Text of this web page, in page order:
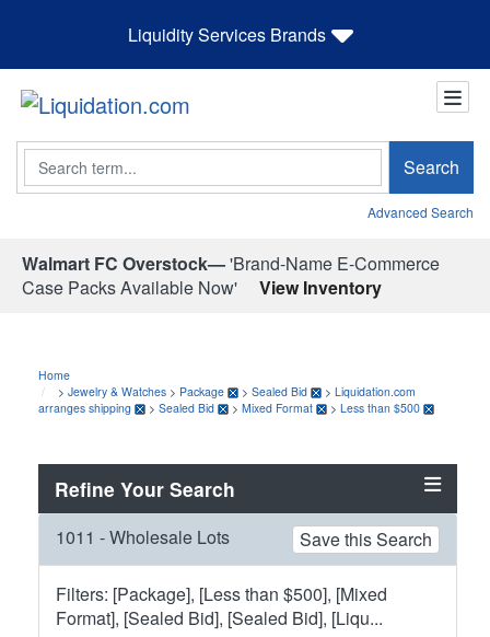
Liquidity Services Brands
Search Search
Advanced Search
Walmart FC Overstock—'Brand-Name E-Commerce
Case Packs Available Now'
View Inventory
Home
> Jewelry & Watches > Package > Sealed Bid > Liquidation.com
arranges shipping
> Sealed Bid > Mixed Format > Less than $500
Refine Your Search
1011 - Wholesale Lots Save this Search
Filters: [Package], [Less than $500], [Mixed
Format], [Sealed Bid], [Sealed Bid], [Liqu...